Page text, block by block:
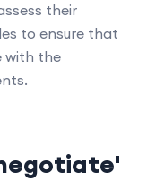
their
to ensure that
with the